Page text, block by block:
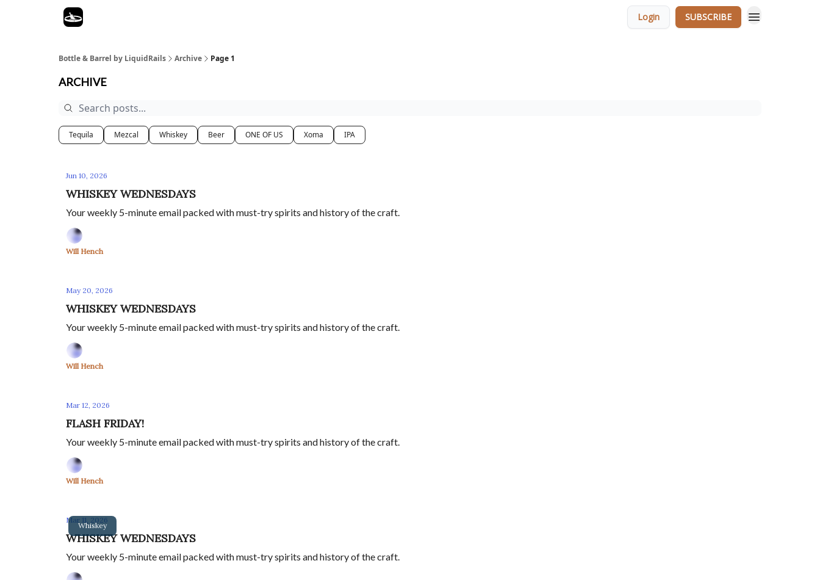
Login SUBSCRIBE
Bottle & Barrel by LiquidRails Archive Page 1
ARCHIVE
Tequila Mezcal Whiskey Beer ONE OF US Xoma IPA
Jun 10, 2026
WHISKEY WEDNESDAYS
Your weekly 5-minute email packed with must-try spirits and history of the craft.
Will Hench
May 20, 2026
WHISKEY WEDNESDAYS
Your weekly 5-minute email packed with must-try spirits and history of the craft.
Will Hench
Mar 12, 2026
FLASH FRIDAY!
Your weekly 5-minute email packed with must-try spirits and history of the craft.
Will Hench
Whiskey
Mar 11, 2026
WHISKEY WEDNESDAYS
Your weekly 5-minute email packed with must-try spirits and history of the craft.